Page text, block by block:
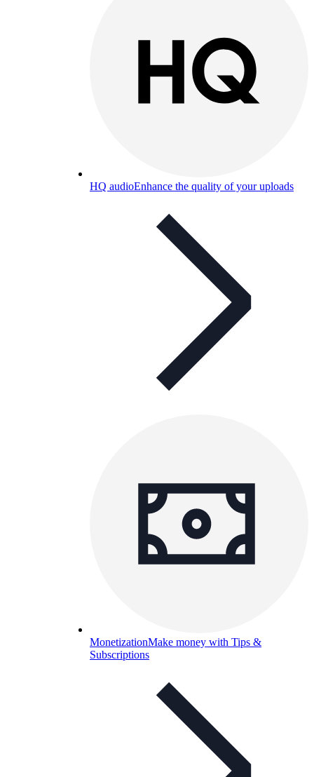
HQ audioEnhance the quality of your uploads
MonetizationMake money with Tips &
Subscriptions